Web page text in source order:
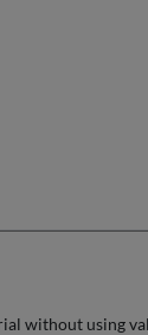
without using